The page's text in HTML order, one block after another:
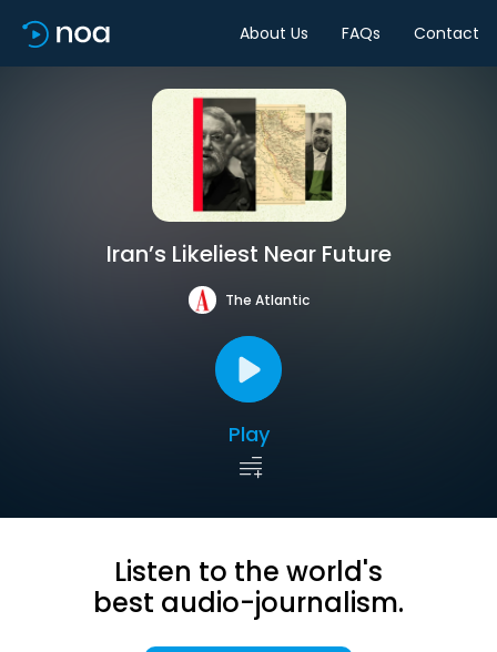
About Us FAQs Contact
Iran’s Likeliest Near Future
The Atlantic
Play
Listen to the world's
best audio-journalism.